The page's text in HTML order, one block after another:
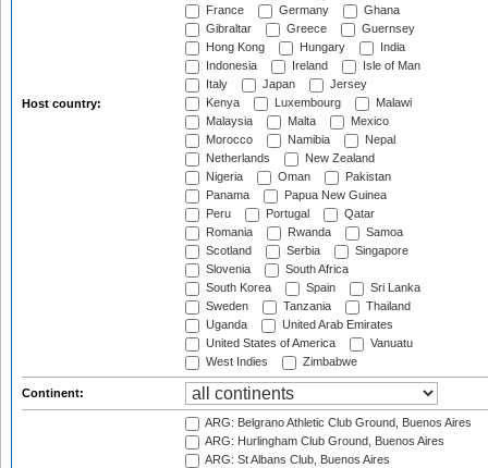
Host country:
France
Germany
Ghana
Gibraltar
Greece
Guernsey
Hong Kong
Hungary
India
Indonesia
Ireland
Isle of Man
Italy
Japan
Jersey
Kenya
Luxembourg
Malawi
Malaysia
Malta
Mexico
Morocco
Namibia
Nepal
Netherlands
New Zealand
Nigeria
Oman
Pakistan
Panama
Papua New Guinea
Peru
Portugal
Qatar
Romania
Rwanda
Samoa
Scotland
Serbia
Singapore
Slovenia
South Africa
South Korea
Spain
Sri Lanka
Sweden
Tanzania
Thailand
Uganda
United Arab Emirates
United States of America
Vanuatu
West Indies
Zimbabwe
Continent:
ARG: Belgrano Athletic Club Ground, Buenos Aires
ARG: Hurlingham Club Ground, Buenos Aires
ARG: St Albans Club, Buenos Aires